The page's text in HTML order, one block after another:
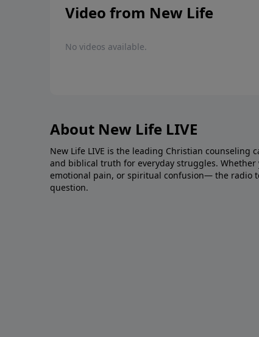
Video from New Life
No videos available.
About New Life LIVE
New Life LIVE is the leading Christian counseling
and biblical truth for everyday struggles. Whether
emotional pain, or spiritual confusion— the radio
question.